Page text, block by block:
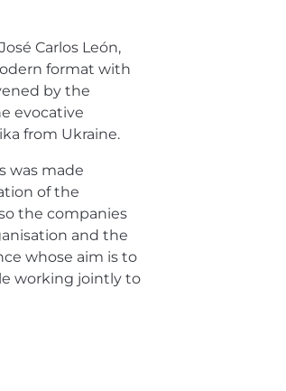
Carlos León,
format with
by the
evocative
from Ukraine.
was made
of the
the companies
and the
whose aim is to
working jointly to